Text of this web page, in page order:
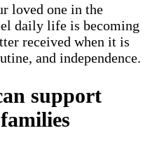
loved one in the
daily life is becoming
received when it is
and independence.
support